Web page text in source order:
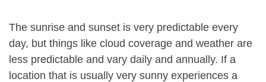
The sunrise and sunset is very predictable every
day, but things like cloud coverage and weather are
less predictable and vary daily and annually. If a
location that is usually very sunny experiences a